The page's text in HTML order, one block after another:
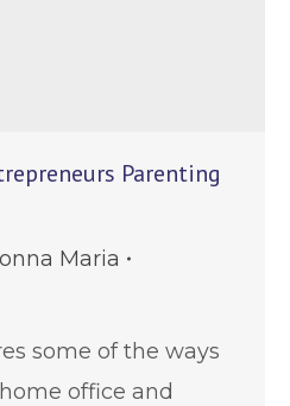
Parenting
Maria
some of the ways
office and